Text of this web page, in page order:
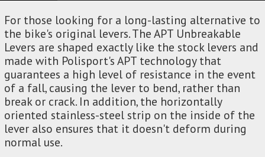
For those looking for a long-lasting alternative to
the bike's original levers. The APT Unbreakable
Levers are shaped exactly like the stock levers and
made with Polisport's APT technology that
guarantees a high level of resistance in the event
of a fall, causing the lever to bend, rather than
break or crack. In addition, the horizontally
oriented stainless-steel strip on the inside of the
lever also ensures that it doesn't deform during
normal use.